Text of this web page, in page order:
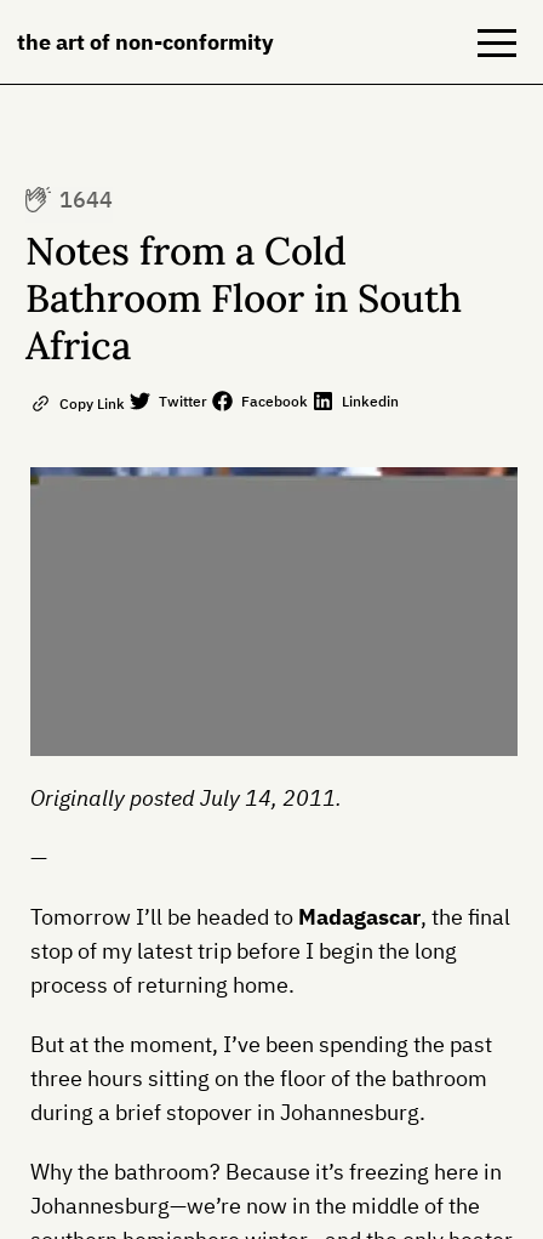
the art of non-conformity
Books
About
Contact
1644
Notes from a Cold
Bathroom Floor in South
Africa
Copy Link Twitter Facebook Linkedin
Originally posted July 14, 2011.
—
Tomorrow I’ll be headed to Madagascar, the final
stop of my latest trip before I begin the long
process of returning home.
But at the moment, I’ve been spending the past
three hours sitting on the floor of the bathroom
during a brief stopover in Johannesburg.
Why the bathroom? Because it’s freezing here in
Johannesburg—we’re now in the middle of the